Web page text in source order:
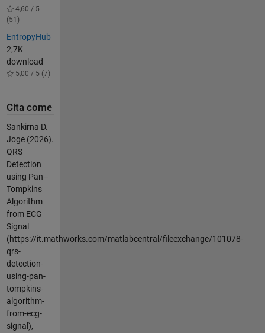
4,60 / 5
(51)
EntropyHub
2,7K
download
5,00 / 5 (7)
Cita come
Sankirna D.
Joge (2026).
QRS
Detection
using Pan–
Tompkins
Algorithm
from ECG
Signal
(https://it.mathworks.com/matlabcentral/fileexchange/101078-
qrs-
detection-
using-pan-
tompkins-
algorithm-
from-ecg-
signal),